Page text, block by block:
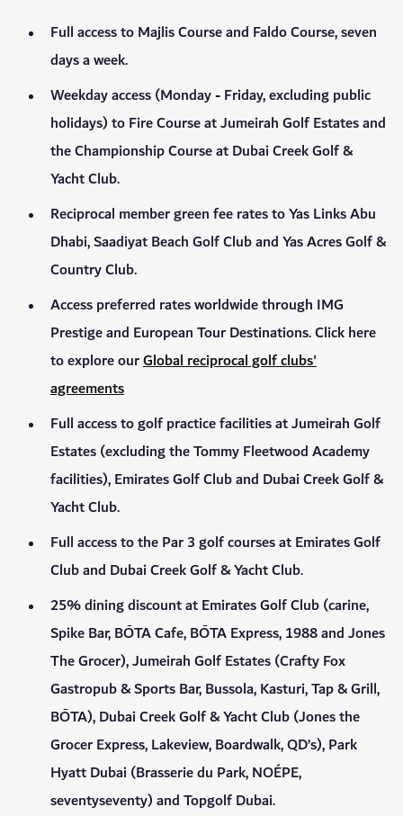
Full access to Majlis Course and Faldo Course, seven
days a week.
Weekday access (Monday - Friday, excluding public
holidays) to Fire Course at Jumeirah Golf Estates and
the Championship Course at Dubai Creek Golf &
Yacht Club.
Reciprocal member green fee rates to Yas Links Abu
Dhabi, Saadiyat Beach Golf Club and Yas Acres Golf &
Country Club.
Access preferred rates worldwide through IMG
Prestige and European Tour Destinations. Click here
to explore ourGlobal reciprocal golf clubs'
agreements
Full access to golf practice facilities at Jumeirah Golf
Estates (excluding the Tommy Fleetwood Academy
facilities), Emirates Golf Club and Dubai Creek Golf &
Yacht Club.
Full access to the Par 3 golf courses at Emirates Golf
Club and Dubai Creek Golf & Yacht Club.
25% dining discount at Emirates Golf Club (carine,
Spike Bar, BŌTA Cafe, BŌTA Express, 1988 and Jones
The Grocer), Jumeirah Golf Estates (Crafty Fox
Gastropub & Sports Bar, Bussola, Kasturi, Tap & Grill,
BŌTA), Dubai Creek Golf & Yacht Club (Jones the
Grocer Express, Lakeview, Boardwalk, QD’s), Park
Hyatt Dubai (Brasserie du Park, NOÉPE,
seventyseventy) and Topgolf Dubai.